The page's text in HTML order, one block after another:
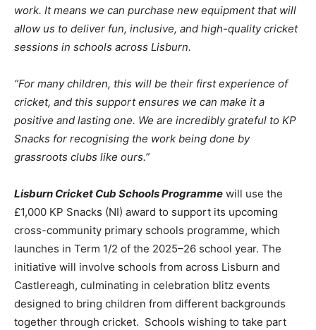
work. It means we can purchase new equipment that will
allow us to deliver fun, inclusive, and high-quality cricket
sessions in schools across Lisburn.
“For many children, this will be their first experience of
cricket, and this support ensures we can make it a
positive and lasting one. We are incredibly grateful to KP
Snacks for recognising the work being done by
grassroots clubs like ours.”
Lisburn Cricket Cub Schools Programme will use the
£1,000 KP Snacks (NI) award to support its upcoming
cross-community primary schools programme, which
launches in Term 1/2 of the 2025–26 school year. The
initiative will involve schools from across Lisburn and
Castlereagh, culminating in celebration blitz events
designed to bring children from different backgrounds
together through cricket. Schools wishing to take part